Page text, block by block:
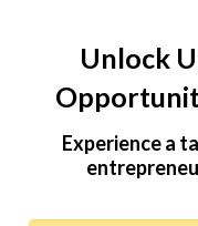
Unlock
Experience a